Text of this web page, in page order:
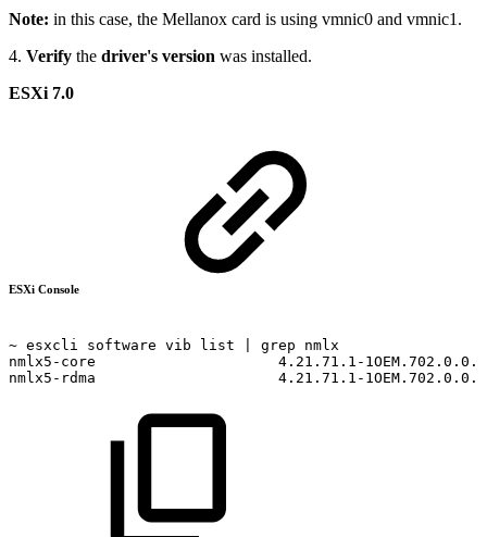
Note: in this case, the Mellanox card is using vmnic0 and vmnic1.
4. Verify the driver's version was installed.
ESXi 7.0
ESXi Console
~ esxcli software vib list grep
nmlx
nmlx5-core
4.21.71.1-
nmlx5-rdma
4.21.71.1-